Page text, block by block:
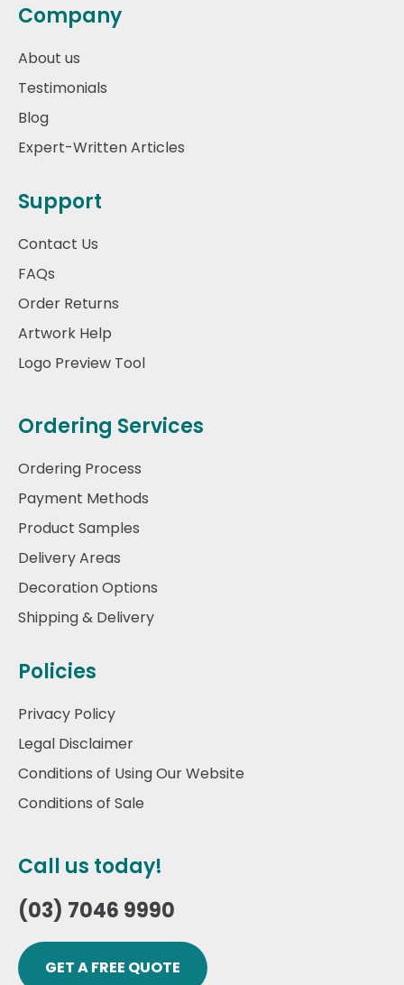
Company
About us
Testimonials
Blog
Expert-Written Articles
Support
Contact Us
FAQs
Order Returns
Artwork Help
Logo Preview Tool
Ordering Services
Ordering Process
Payment Methods
Product Samples
Delivery Areas
Decoration Options
Shipping & Delivery
Policies
Privacy Policy
Legal Disclaimer
Conditions of Using Our Website
Conditions of Sale
Call us today!
(03) 7046 9990
GET A FREE QUOTE